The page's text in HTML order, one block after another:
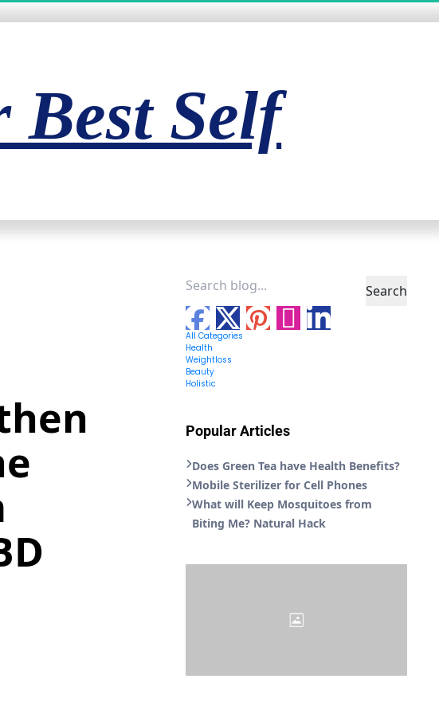
Best Self
Search
All Categories
Health
Weightloss
Beauty
Holistic
Popular Articles
Does Green Tea have Health Benefits?
Mobile Sterilizer for Cell Phones
What will Keep Mosquitoes from
Biting Me? Natural Hack